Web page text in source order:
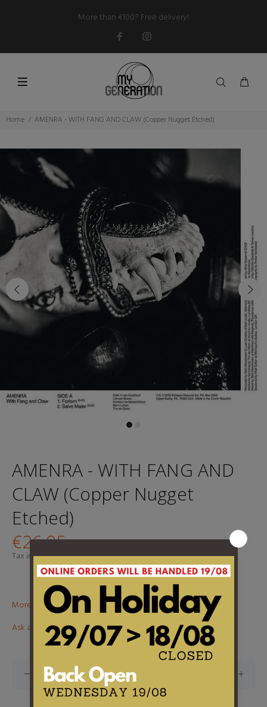
More than €100? Free delivery!
Home AMENRA - WITH FANG AND CLAW (Copper Nugget Etched)
AMENRA - WITH FANG AND
CLAW (Copper Nugget
Etched)
€26,95
Tax included.Shippingcalculated at checkout.
More than €100? Free delivery in BeNeLux!
Ask about this product